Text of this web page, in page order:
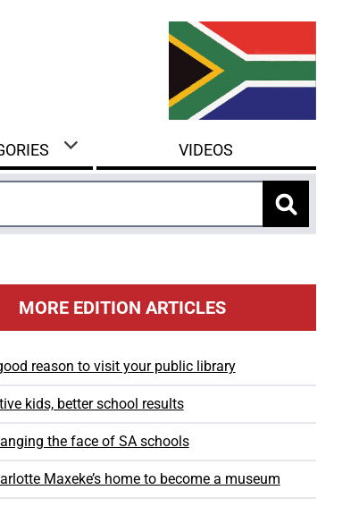
VIDEOS
MORE EDITION ARTICLES
reason to visit your public library
kids, better school results
the face of SA schools
Maxeke’s home to become a museum